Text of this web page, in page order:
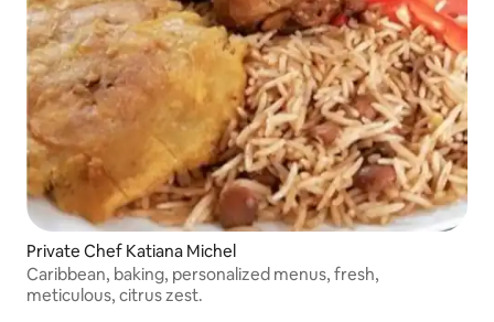
Private Chef Katiana Michel
Caribbean, baking, personalized menus, fresh,
meticulous, citrus zest.